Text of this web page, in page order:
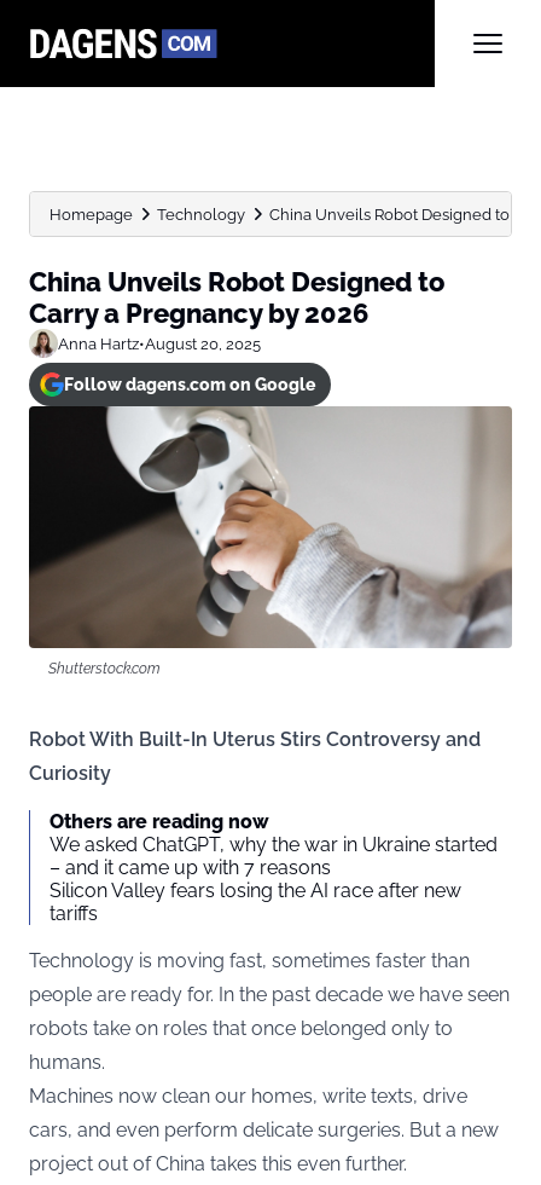
Homepage Technology China Unveils Robot Designed to
China Unveils Robot Designed to
Carry a Pregnancy by 2026
Anna Hartz•August 20, 2025
Follow dagens.com on Google
Shutterstock.com
Robot With Built-In Uterus Stirs Controversy and
Curiosity
Others are reading now
We asked ChatGPT, why the war in Ukraine started
– and it came up with 7 reasons
Silicon Valley fears losing the AI race after new
tariffs
Technology is moving fast, sometimes faster than
people are ready for. In the past decade we have seen
robots take on roles that once belonged only to
humans.
Machines now clean our homes, write texts, drive
cars, and even perform delicate surgeries. But a new
project out of China takes this even further.